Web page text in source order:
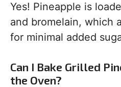
Yes! Pineapple is
and bromelain, which
for minimal added
Can I Bake Grilled
the Oven?